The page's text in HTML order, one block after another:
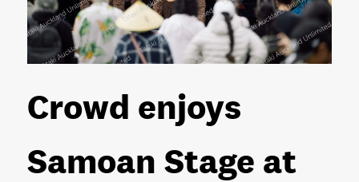
Crowd enjoys
Samoan Stage at